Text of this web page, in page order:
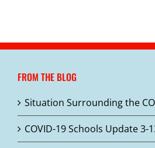
FROM THE BLOG
Situation Surrounding the
COVID-19 Schools Update 3-